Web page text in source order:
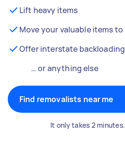
Lift heavy items
Move your valuable items
Offer interstate
… or anything else
Find removalists near me
It only takes 2